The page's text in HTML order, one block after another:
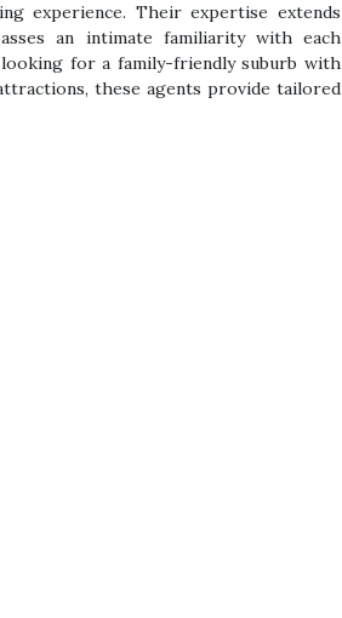
experience. Their expertise extends
an intimate familiarity with each
looking for a family-friendly suburb with
these agents provide tailored